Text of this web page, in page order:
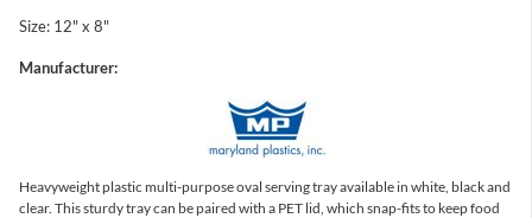
Size: 12" x 8"
Manufacturer:
Heavyweight plastic multi-purpose oval serving tray available in white, black and
clear. This sturdy tray can be paired with a PET lid, which snap-fits to keep food